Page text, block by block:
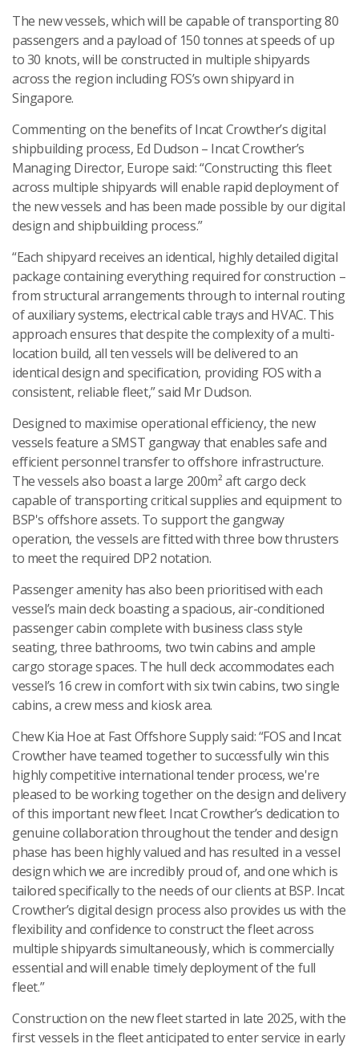
The new vessels, which will be capable of transporting 80
passengers and a payload of 150 tonnes at speeds of up
to 30 knots, will be constructed in multiple shipyards
across the region including FOS’s own shipyard in
Singapore.
Commenting on the benefits of Incat Crowther’s digital
shipbuilding process, Ed Dudson – Incat Crowther’s
Managing Director, Europe said: “Constructing this fleet
across multiple shipyards will enable rapid deployment of
the new vessels and has been made possible by our digital
design and shipbuilding process.”
“Each shipyard receives an identical, highly detailed digital
package containing everything required for construction –
from structural arrangements through to internal routing
of auxiliary systems, electrical cable trays and HVAC. This
approach ensures that despite the complexity of a multi-
location build, all ten vessels will be delivered to an
identical design and specification, providing FOS with a
consistent, reliable fleet,” said Mr Dudson.
Designed to maximise operational efficiency, the new
vessels feature a SMST gangway that enables safe and
efficient personnel transfer to offshore infrastructure.
The vessels also boast a large 200m² aft cargo deck
capable of transporting critical supplies and equipment to
BSP's offshore assets. To support the gangway
operation, the vessels are fitted with three bow thrusters
to meet the required DP2 notation.
Passenger amenity has also been prioritised with each
vessel’s main deck boasting a spacious, air-conditioned
passenger cabin complete with business class style
seating, three bathrooms, two twin cabins and ample
cargo storage spaces. The hull deck accommodates each
vessel’s 16 crew in comfort with six twin cabins, two single
cabins, a crew mess and kiosk area.
Chew Kia Hoe at Fast Offshore Supply said: “FOS and Incat
Crowther have teamed together to successfully win this
highly competitive international tender process, we're
pleased to be working together on the design and delivery
of this important new fleet. Incat Crowther’s dedication to
genuine collaboration throughout the tender and design
phase has been highly valued and has resulted in a vessel
design which we are incredibly proud of, and one which is
tailored specifically to the needs of our clients at BSP. Incat
Crowther’s digital design process also provides us with the
flexibility and confidence to construct the fleet across
multiple shipyards simultaneously, which is commercially
essential and will enable timely deployment of the full
fleet.”
Construction on the new fleet started in late 2025, with the
first vessels in the fleet anticipated to enter service in early